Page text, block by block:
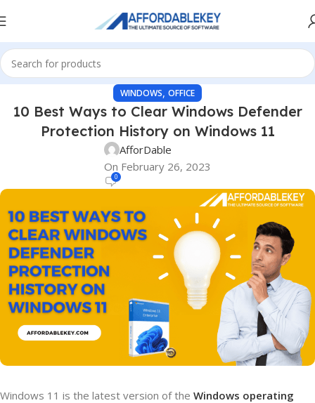
WINDOWS, OFFICE
10 Best Ways to Clear Windows Defender
Protection History on Windows 11
AfforDable
On February 26, 2023
0
Windows 11 is the latest version of the Windows operating